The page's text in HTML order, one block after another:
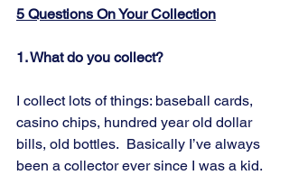
5 Questions On Your Collection
1. What do you collect?
I collect lots of things: baseball cards,
casino chips, hundred year old dollar
bills, old bottles.  Basically I’ve always
been a collector ever since I was a kid.